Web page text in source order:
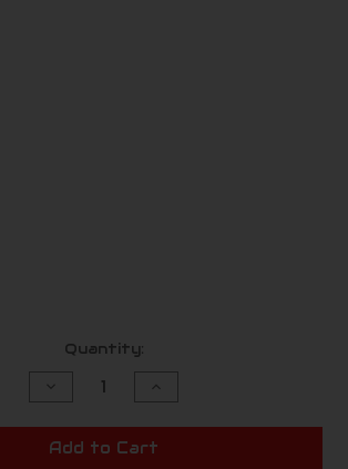
Quantity:
Decrease
undefined
Increase
undefined
Add to Cart